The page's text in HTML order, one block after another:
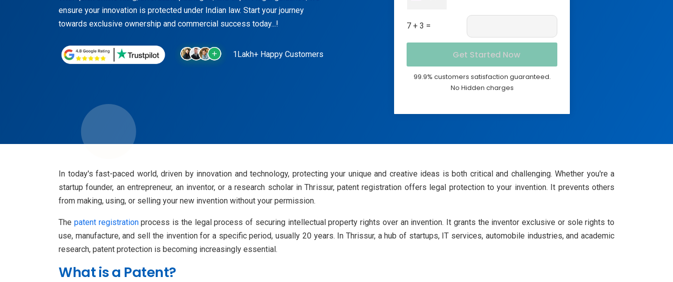
ensure your innovation is protected under Indian law. Start your journey
towards exclusive ownership and commercial success today...!
1Lakh+ Happy Customers
7 + 3 =
99.9% customers satisfaction guaranteed.
No Hidden charges
In today's fast-paced world, driven by innovation and technology, protecting your unique and creative ideas is both critical and challenging. Whether you're a
startup founder, an entrepreneur, an inventor, or a research scholar in Thrissur, patent registration offers legal protection to your invention. It prevents others
from making, using, or selling your new invention without your permission.
The patent registrationprocess is the legal process of securing intellectual property rights over an invention. It grants the inventor exclusive or sole rights to
use, manufacture, and sell the invention for a specific period, usually 20 years. In Thrissur, a hub of startups, IT services, automobile industries, and academic
research, patent protection is becoming increasingly essential.
What is a Patent?